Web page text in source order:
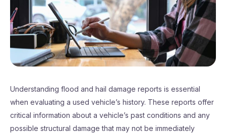
Understanding flood and hail damage reports is essential
when evaluating a used vehicle’s history. These reports offer
critical information about a vehicle’s past conditions and any
possible structural damage that may not be immediately